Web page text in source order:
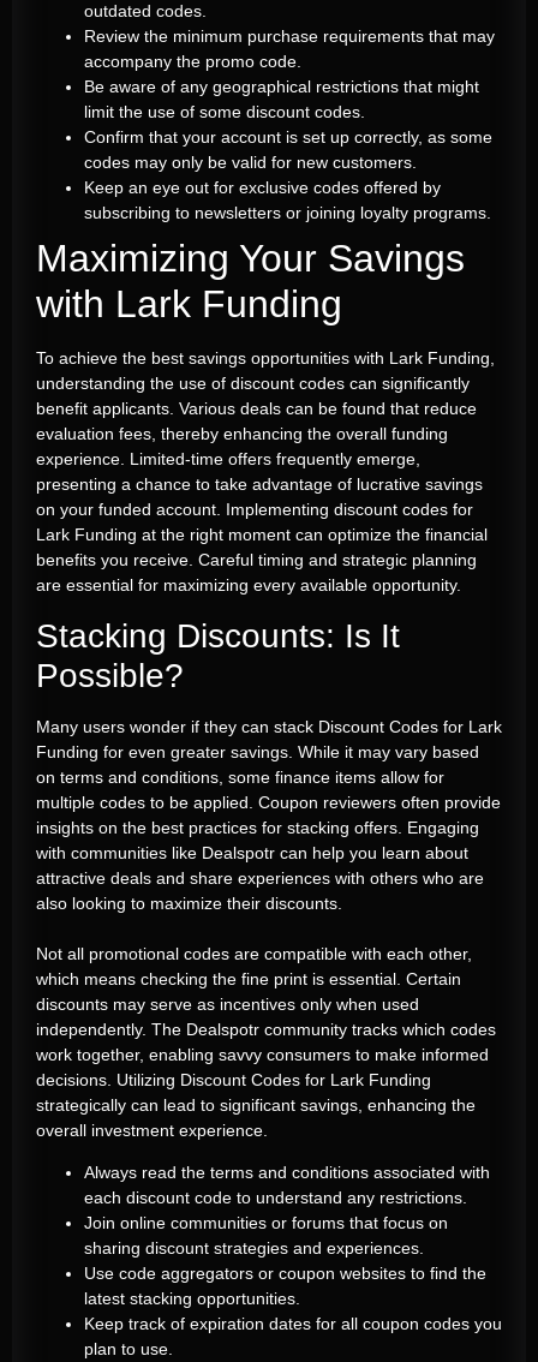
outdated codes.
Review the minimum purchase requirements that may
accompany the promo code.
Be aware of any geographical restrictions that might
limit the use of some discount codes.
Confirm that your account is set up correctly, as some
codes may only be valid for new customers.
Keep an eye out for exclusive codes offered by
subscribing to newsletters or joining loyalty programs.
Maximizing Your Savings
with Lark Funding
To achieve the best savings opportunities with Lark Funding,
understanding the use of discount codes can significantly
benefit applicants. Various deals can be found that reduce
evaluation fees, thereby enhancing the overall funding
experience. Limited-time offers frequently emerge,
presenting a chance to take advantage of lucrative savings
on your funded account. Implementing discount codes for
Lark Funding at the right moment can optimize the financial
benefits you receive. Careful timing and strategic planning
are essential for maximizing every available opportunity.
Stacking Discounts: Is It
Possible?
Many users wonder if they can stack Discount Codes for Lark
Funding for even greater savings. While it may vary based
on terms and conditions, some finance items allow for
multiple codes to be applied. Coupon reviewers often provide
insights on the best practices for stacking offers. Engaging
with communities like Dealspotr can help you learn about
attractive deals and share experiences with others who are
also looking to maximize their discounts.
Not all promotional codes are compatible with each other,
which means checking the fine print is essential. Certain
discounts may serve as incentives only when used
independently. The Dealspotr community tracks which codes
work together, enabling savvy consumers to make informed
decisions. Utilizing Discount Codes for Lark Funding
strategically can lead to significant savings, enhancing the
overall investment experience.
Always read the terms and conditions associated with
each discount code to understand any restrictions.
Join online communities or forums that focus on
sharing discount strategies and experiences.
Use code aggregators or coupon websites to find the
latest stacking opportunities.
Keep track of expiration dates for all coupon codes you
plan to use.